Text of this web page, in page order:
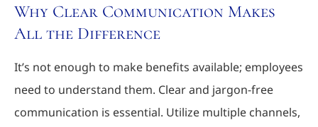
Why Clear Communication Makes
All the Difference
It’s not enough to make benefits available; employees
need to understand them. Clear and jargon-free
communication is essential. Utilize multiple channels,